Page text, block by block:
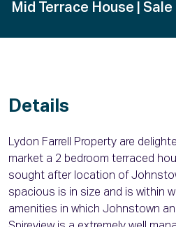
Mid Terrace House | Sale
Details
Lydon Farrell Property are
market a 2 bedroom terraced
sought after location of
spacious is in size and is within
amenities in which Johnstown